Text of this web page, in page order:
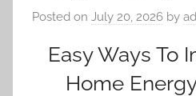
Posted on July 20, 2026 by
Easy Ways To
Home